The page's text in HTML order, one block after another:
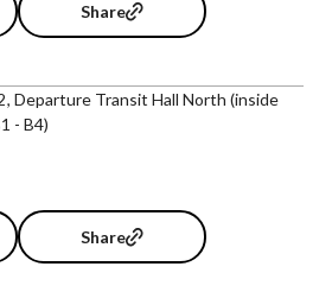
Share
Departure Transit Hall North (inside
- B4)
Share